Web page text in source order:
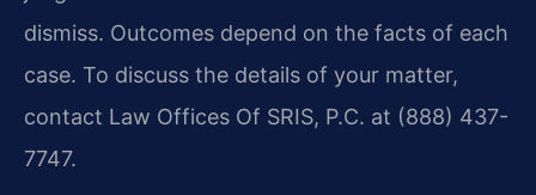
dismiss. Outcomes depend on the facts of each
case. To discuss the details of your matter,
contact Law Offices Of SRIS, P.C. at (888) 437-
7747.